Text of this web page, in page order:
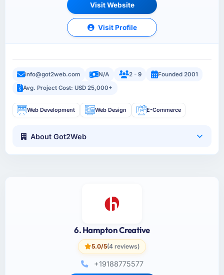
Visit Website
Visit Profile
info@got2web.com N/A 2 - 9
Founded 2001
Avg. Project Cost: USD 25,000+
Web Development Web Design E-Commerce
About Got2Web
6. Hampton Creative
5.0/5(4 reviews)
+19188775577